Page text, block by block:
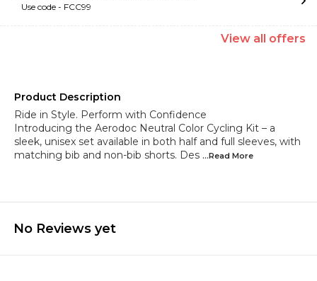
Use code - FCC99
View all offers
Product Description
Ride in Style. Perform with Confidence
Introducing the Aerodoc Neutral Color Cycling Kit – a
sleek, unisex set available in both half and full sleeves, with
matching bib and non-bib shorts. Des ...Read More
No Reviews yet